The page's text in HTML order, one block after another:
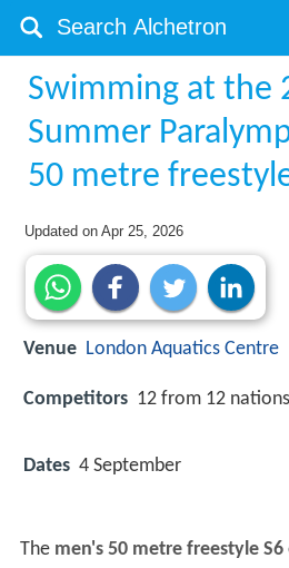
Swimming at the
Summer
50 metre
Updated onApr 25, 2026
Venue London Aquatics Centre
Competitors 12 from 12 nations
Dates 4 September
The men's 50 metre freestyle S6